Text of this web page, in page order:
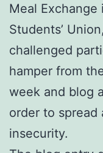
Meal
Students’
challenged
hamper from
week and blog
order to spread
insecurity.